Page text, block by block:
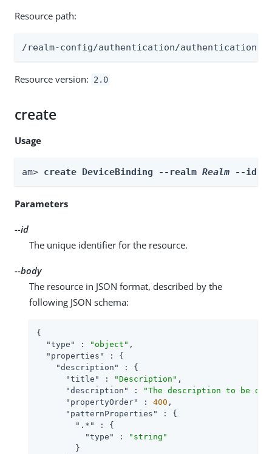
Resource path:
/realm-config/authentication/
Resource version: 2.0
create
Usage
am> create DeviceBinding --realm Realm --id
Parameters
--id
The unique identifier for the resource.
--body
The resource in JSON format, described by the
following JSON schema:
{
"type"
: "object" ,
"properties"
: {
"description"
: {
"title"
: "Description" ,
"description"
:
"The description to be
"propertyOrder"
: 400 ,
"patternProperties"
: {
".*"
: {
"type"
:
"string"
        }